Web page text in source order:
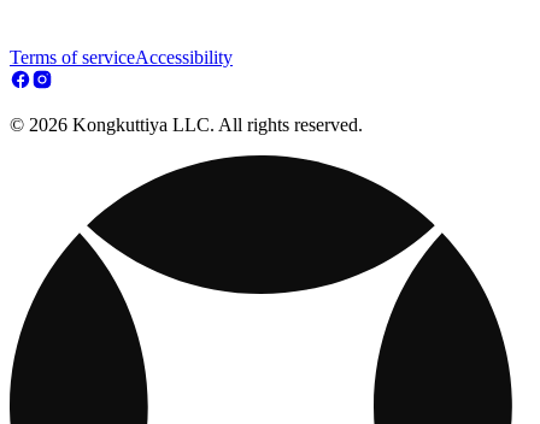
Terms of serviceAccessibility
© 2026 Kongkuttiya LLC. All rights reserved.